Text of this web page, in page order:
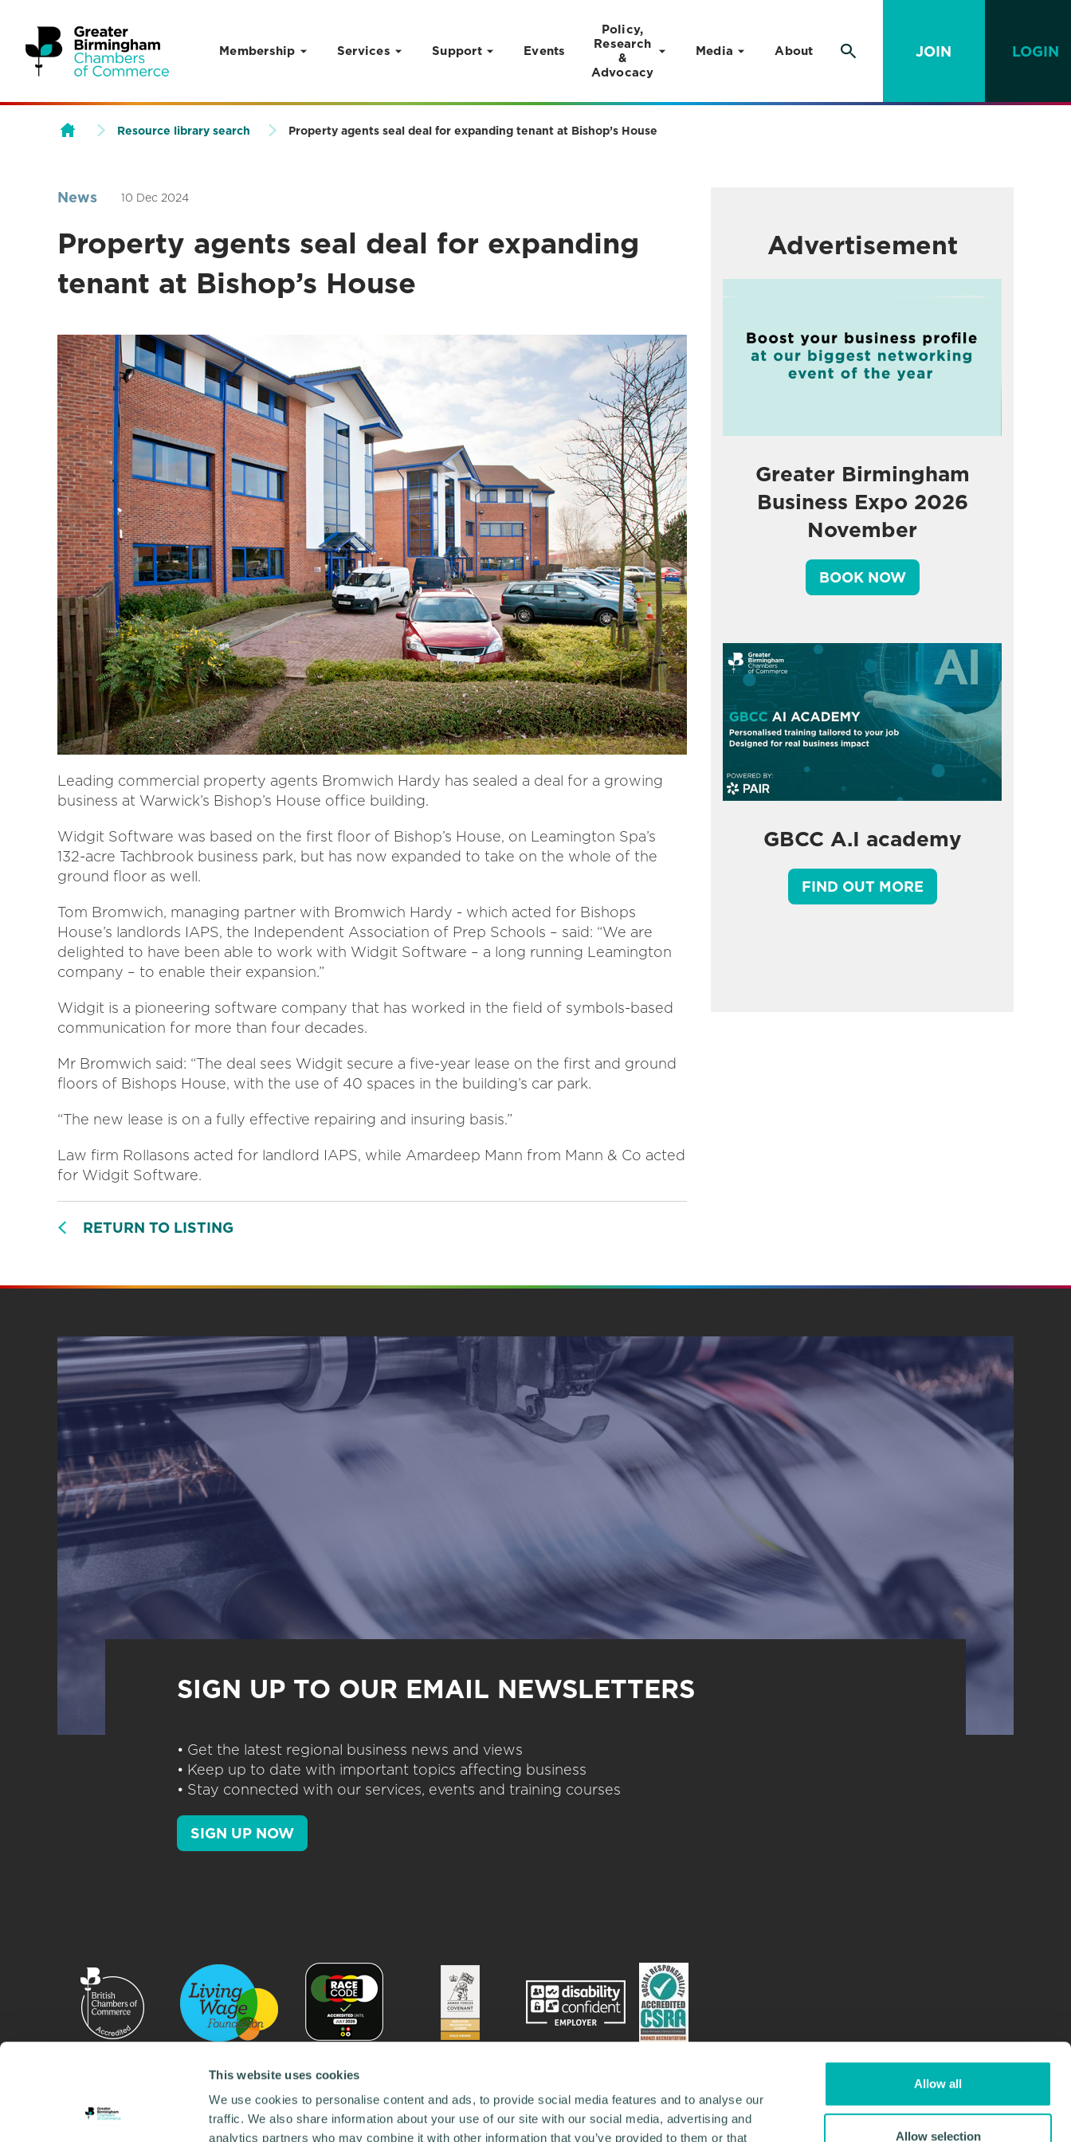
This website uses cookies
We use cookies to personalise content and ads, to provide social media features and to analyse our
traffic. We also share information about your use of our site with our social media, advertising and
analytics partners who may combine it with other information that you’ve provided to them or that
Allow all
Allow selection
Skip to content
Membership Services Support Events
Policy,
Research
&
Advocacy
Media About JOIN LOGIN
Resource library search Property agents seal deal for expanding tenant at Bishop’s House
News 10 Dec 2024
Property agents seal deal for expanding
tenant at Bishop’s House
Leading commercial property agents Bromwich Hardy has sealed a deal for a growing
business at Warwick’s Bishop’s House office building.
Widgit Software was based on the first floor of Bishop’s House, on Leamington Spa’s
132-acre Tachbrook business park, but has now expanded to take on the whole of the
ground floor as well.
Tom Bromwich, managing partner with Bromwich Hardy - which acted for Bishops
House’s landlords IAPS, the Independent Association of Prep Schools – said: “We are
delighted to have been able to work with Widgit Software – a long running Leamington
company – to enable their expansion.”
Widgit is a pioneering software company that has worked in the field of symbols-based
communication for more than four decades.
Mr Bromwich said: “The deal sees Widgit secure a five-year lease on the first and ground
floors of Bishops House, with the use of 40 spaces in the building’s car park.
“The new lease is on a fully effective repairing and insuring basis.”
Law firm Rollasons acted for landlord IAPS, while Amardeep Mann from Mann & Co acted
for Widgit Software.
RETURN TO LISTING
Advertisement
Greater Birmingham
Business Expo 2026
November
BOOK NOW
GBCC A.I academy
FIND OUT MORE
SIGN UP TO OUR EMAIL NEWSLETTERS
• Get the latest regional business news and views
• Keep up to date with important topics affecting business
• Stay connected with our services, events and training courses
SIGN UP NOW